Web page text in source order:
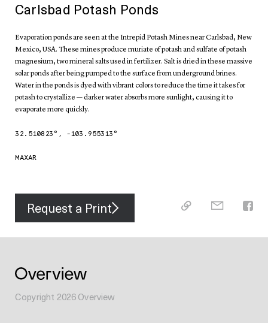
Carlsbad Potash Ponds
Evaporation ponds are seen at the Intrepid Potash Mines near Carlsbad, New
Mexico, USA. These mines produce muriate of potash and sulfate of potash
magnesium, two mineral salts used in fertilizer. Salt is dried in these massive
solar ponds after being pumped to the surface from underground brines.
Water in the ponds is dyed with vibrant colors to reduce the time it takes for
potash to crystallize — darker water absorbs more sunlight, causing it to
evaporate more quickly.
32.510823 °, -103.955313 °
MAXAR
Request a Print
Copyright 2026Overview